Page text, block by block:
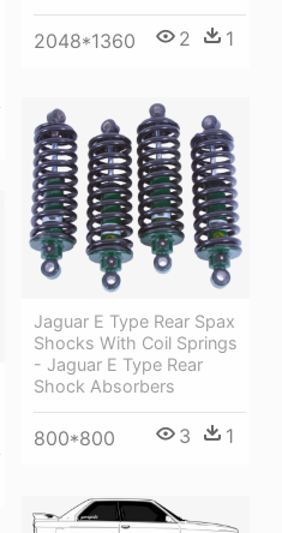
2048*1360 2 1
Jaguar E Type Rear Spax
Shocks With Coil Springs
- Jaguar E Type Rear
Shock Absorbers
800*800 3 1